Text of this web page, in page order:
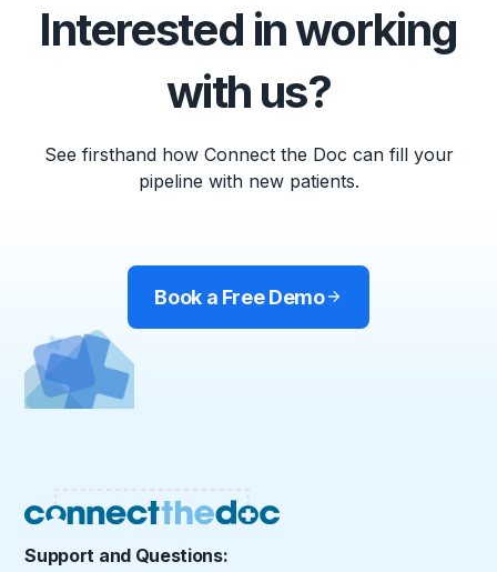
Interested in working
with us?
See firsthand how Connect the Doc can fill your
pipeline with new patients.
Book a Free Demo
Support and Questions: